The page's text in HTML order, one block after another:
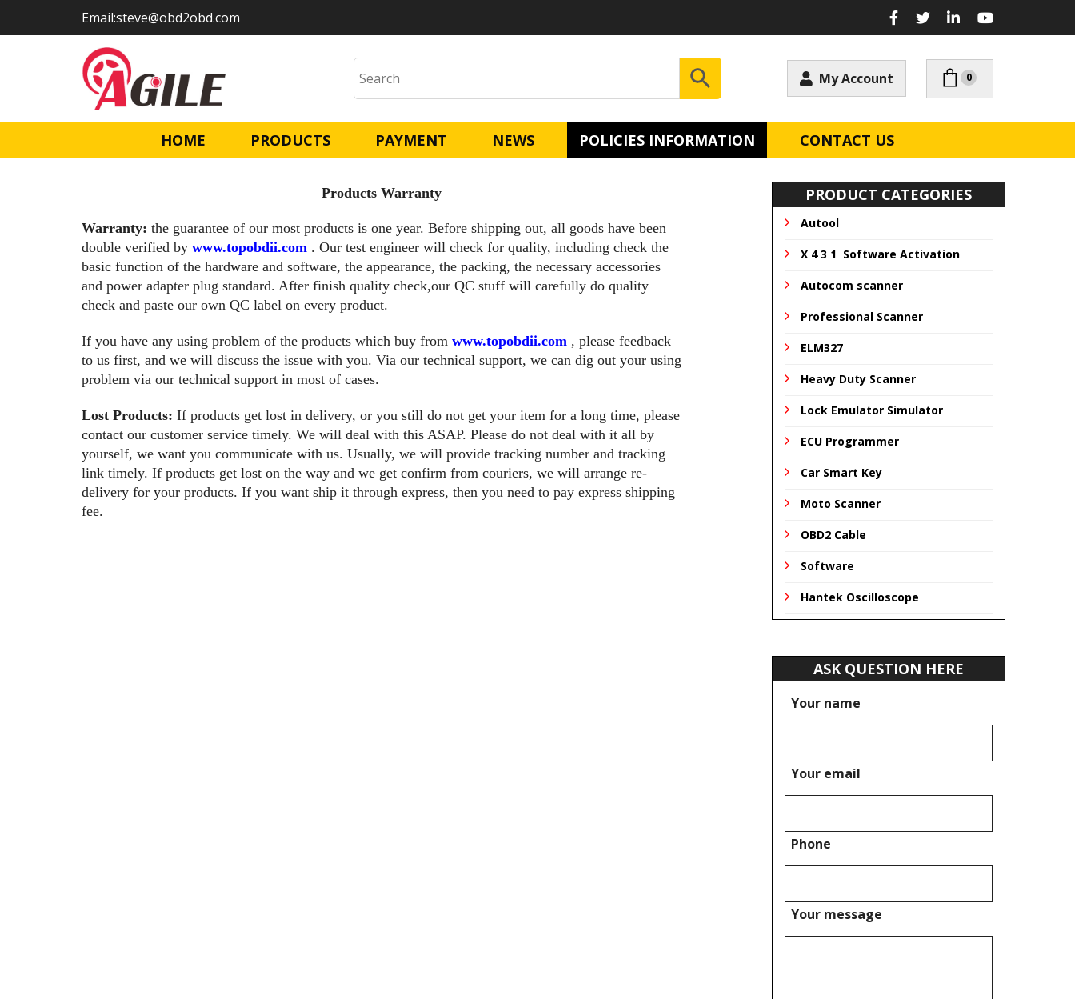
content
Email:steve@obd2obd.com
My Account 0
HOME PRODUCTS PAYMENT NEWS POLICIES INFORMATION CONTACT US
Products Warranty
Warranty: the guarantee of our most products is one year. Before shipping out, all goods have been
double verified by www.topobdii.com . Our test engineer will check for quality, including check the
basic function of the hardware and software, the appearance, the packing, the necessary accessories
and power adapter plug standard. After finish quality check,our QC stuff will carefully do quality
check and paste our own QC label on every product.
If you have any using problem of the products which buy from www.topobdii.com , please feedback
to us first, and we will discuss the issue with you. Via our technical support, we can dig out your using
problem via our technical support in most of cases.
Lost Products: If products get lost in delivery, or you still do not get your item for a long time, please
contact our customer service timely. We will deal with this ASAP. Please do not deal with it all by
yourself, we want you communicate with us. Usually, we will provide tracking number and tracking
link timely. If products get lost on the way and we get confirm from couriers, we will arrange re-
delivery for your products. If you want ship it through express, then you need to pay express shipping
fee.
PRODUCT CATEGORIES
Autool
X 4 3 1 Software Activation
Autocom scanner
Professional Scanner
ELM327
Heavy Duty Scanner
Lock Emulator Simulator
ECU Programmer
Car Smart Key
Moto Scanner
OBD2 Cable
Software
Hantek Oscilloscope
ASK QUESTION HERE
Your name
Your email
Phone
Your message